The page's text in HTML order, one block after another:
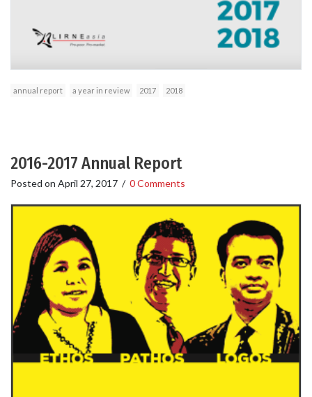
annual report a year in review 2017 2018
2016-2017 Annual Report
Posted on April 27, 2017 / 0 Comments